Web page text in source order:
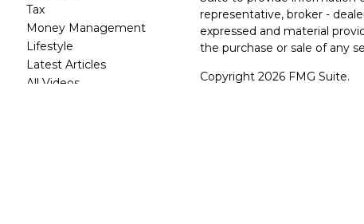
Tax
Money Management
Lifestyle
Latest Articles
All Videos
representative, broker -
expressed and material
the purchase or sale of any
Copyright 2026 FMG Suite.